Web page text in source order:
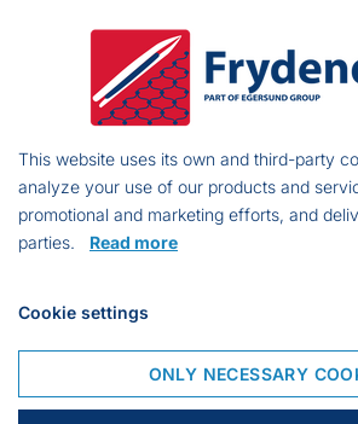
This bigbag is especially suitable for
that are loaded via a filling nozzle,
seed manure, etc.
sealed/closed bottom.
Max weight: 1250 kg.
This website uses its own and third-party
analyze your use of our products and
promotional and marketing efforts, and
parties. Read more
Cookie settings
ONLY NECESSARY